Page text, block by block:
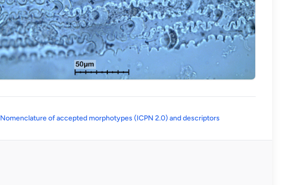
Nomenclature of accepted morphotypes (ICPN 2.0) and descriptors